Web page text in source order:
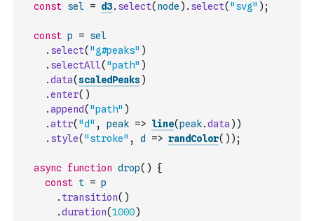
const sel = d3. select( node ) . select( "svg" ) ;
const p = sel
. select( "g#peaks" )
. selectAll( "path" )
.data(scaledPeaks)
.enter( )
.append( "path" )
.attr( "d" , peak => line(peak.data ) )
. style( "stroke" , d => randColor( ) ) ;
async function drop( )
{
const t = p
. transition( )
.duration(1000)